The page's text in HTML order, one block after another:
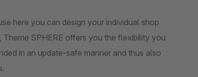
here you can design your individual shop
SPHERE offers you the flexibility you
in an update-safe manner and thus also